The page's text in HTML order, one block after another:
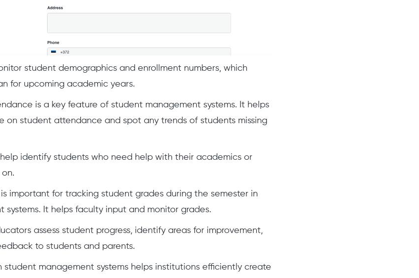
student demographics and enrollment numbers, which
for upcoming academic years.
is a key feature of student management systems. It helps
on student attendance and spot any trends of students missing
help identify students who need help with their academics or
important for tracking student grades during the semester in
systems. It helps faculty input and monitor grades.
assess student progress, identify areas for improvement,
to students and parents.
student management systems helps institutions efficiently create